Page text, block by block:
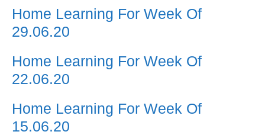
Home Learning For Week Of
29.06.20
Home Learning For Week Of
22.06.20
Home Learning For Week Of
15.06.20